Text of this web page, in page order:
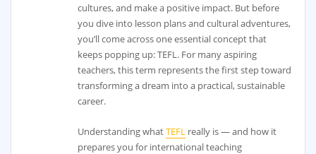
cultures, and make a positive impact. But before
you dive into lesson plans and cultural adventures,
you’ll come across one essential concept that
keeps popping up: TEFL. For many aspiring
teachers, this term represents the first step toward
transforming a dream into a practical, sustainable
career.
Understanding whatTEFL really is — and how it
prepares you for international teaching